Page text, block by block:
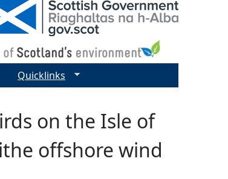
on the Isle of
offshore wind
Quicklinks